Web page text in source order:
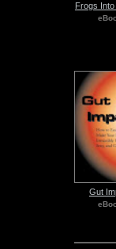
Frogs
Gut